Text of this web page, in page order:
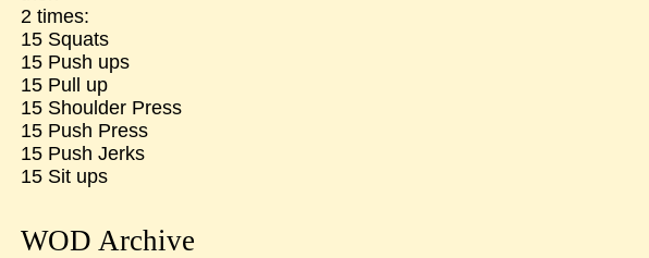
2 times:
15 Squats
15 Push ups
15 Pull up
15 Shoulder Press
15 Push Press
15 Push Jerks
15 Sit ups
WOD Archive